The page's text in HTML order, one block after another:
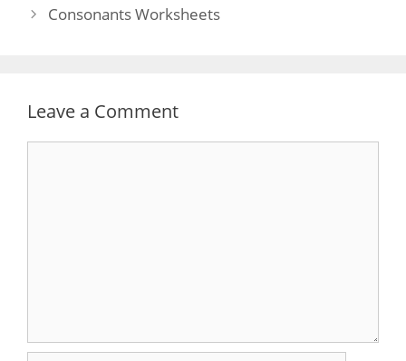
navigation
Consonants Worksheets
Leave a Comment